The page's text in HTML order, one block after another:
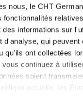
nous, le CHT
fonctionnalités
des informations sur
d'analyse, qui
qu'ils ont collectées
continuez à
soient
actuelle, les
allemand
reaktiv Färben
CEL